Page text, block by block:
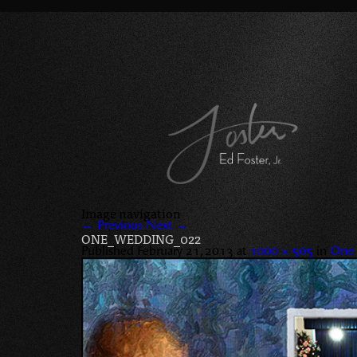
Image navigation
← Previous Next →
ONE_WEDDING_022
Published February 21, 2013 at 1000 × 505 in One